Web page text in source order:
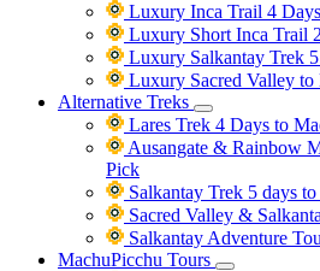
Luxury Inca Trail 4
Luxury Short Inca Trail
Luxury Salkantay Trek
Luxury Sacred Valley
Alternative Treks
Lares Trek 4 Days to
Ausangate & Rainbow
Pick
Salkantay Trek 5 days
Sacred Valley &
Salkantay Adventure
MachuPicchu Tours